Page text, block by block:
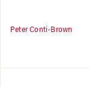
Peter Conti-Brown